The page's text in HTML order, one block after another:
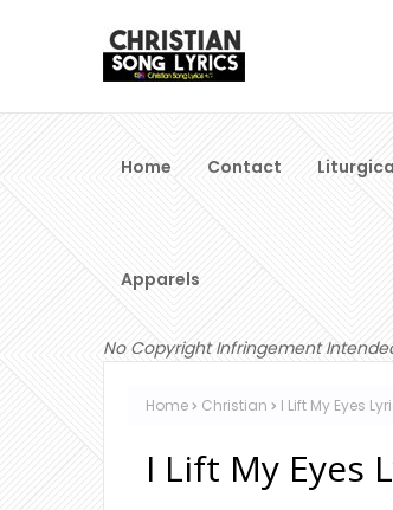
Home Contact
Apparels
No Copyright Infringement
Home Christian I Lift My Eyes
I Lift My Eyes